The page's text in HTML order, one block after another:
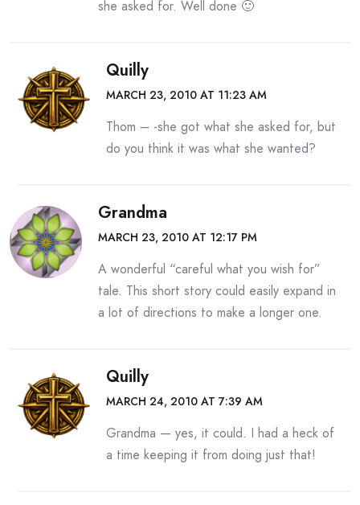
she asked for. Well done 🙂
Quilly
MARCH 23, 2010 AT 11:23 AM
Thom – -she got what she asked for, but
do you think it was what she wanted?
Grandma
MARCH 23, 2010 AT 12:17 PM
A wonderful “careful what you wish for”
tale. This short story could easily expand in
a lot of directions to make a longer one.
Quilly
MARCH 24, 2010 AT 7:39 AM
Grandma — yes, it could. I had a heck of
a time keeping it from doing just that!